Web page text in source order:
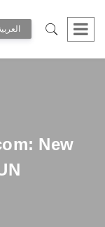
New